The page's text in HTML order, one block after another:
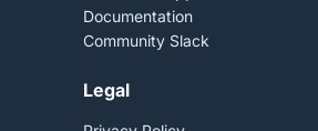
Documentation
Community Slack
Legal